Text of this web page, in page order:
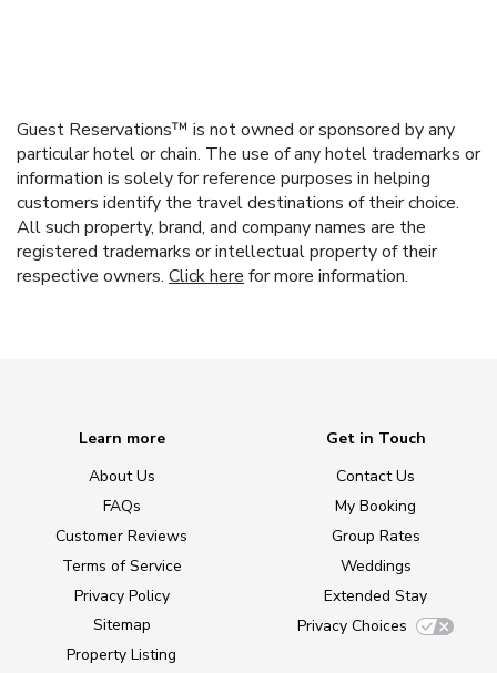
Guest Reservations™ is not owned or sponsored by any
particular hotel or chain. The use of any hotel trademarks or
information is solely for reference purposes in helping
customers identify the travel destinations of their choice.
All such property, brand, and company names are the
registered trademarks or intellectual property of their
respective owners. Click here for more information.
Learn more
About Us
FAQs
Customer Reviews
Terms of Service
Privacy Policy
Sitemap
Property Listing
Get in Touch
Contact Us
My Booking
Group Rates
Weddings
Extended Stay
Privacy Choices